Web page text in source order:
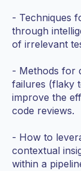
- Techniques
through
of irrelevant
- Methods for
failures (flaky
improve the
code reviews.
- How to
contextual
within a